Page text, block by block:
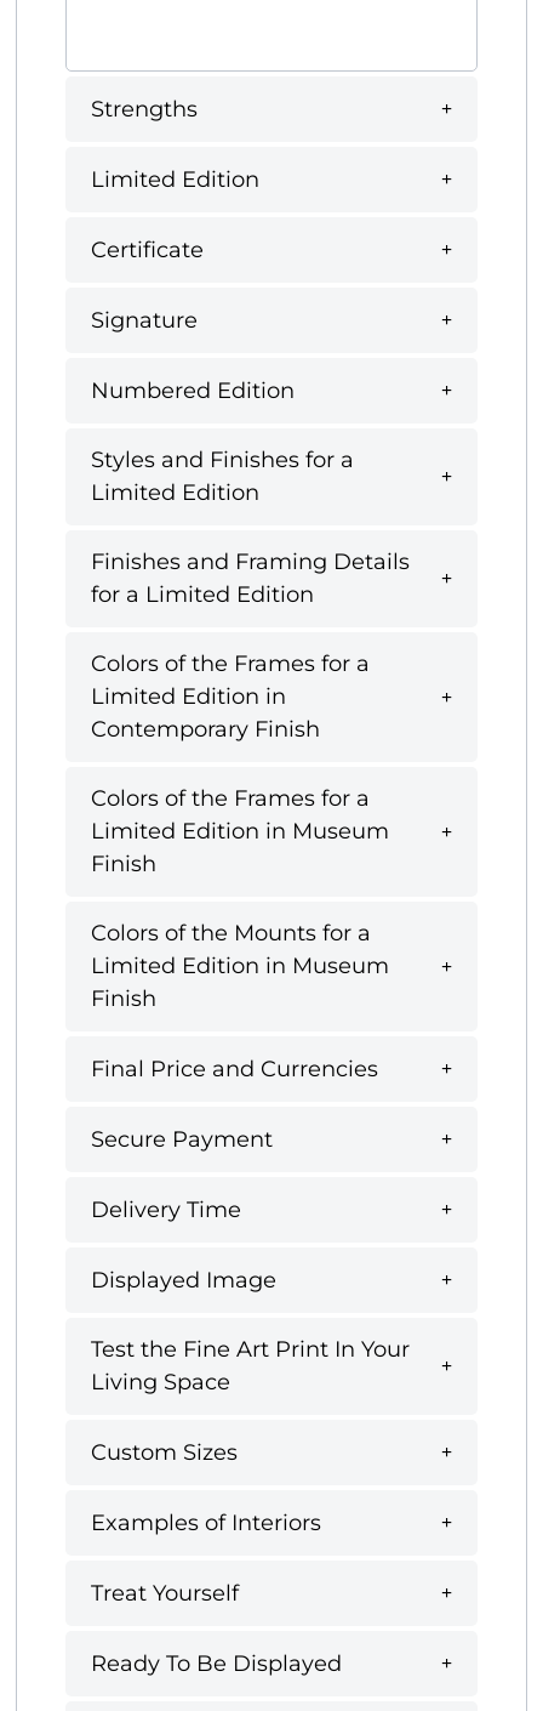
Strengths
Limited Edition
Certificate
Signature
Numbered Edition
Styles and Finishes for a
Limited Edition
Finishes and Framing Details
for a Limited Edition
Colors of the Frames for a
Limited Edition in
Contemporary Finish
Colors of the Frames for a
Limited Edition in Museum
Finish
Colors of the Mounts for a
Limited Edition in Museum
Finish
Final Price and Currencies
Secure Payment
Delivery Time
Displayed Image
Test the Fine Art Print In Your
Living Space
Custom Sizes
Examples of Interiors
Treat Yourself
Ready To Be Displayed